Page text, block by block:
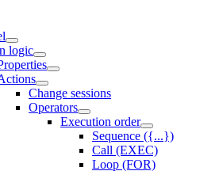
logic
Change sessions
Оperators
Execution order
Sequence ({...})
Call (EXEC)
Loop (FOR)